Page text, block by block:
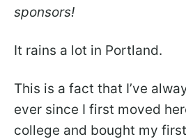
sponsors!
It rains a lot in Portland.
This is a fact that I’ve
ever since I first moved
college and bought my